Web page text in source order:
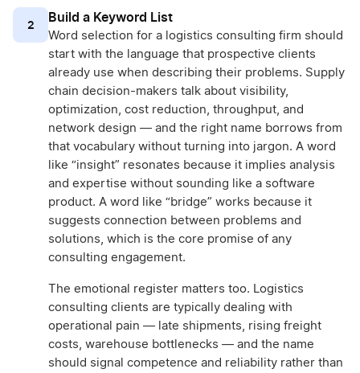
2 Build a Keyword List
Word selection for a logistics consulting firm should
start with the language that prospective clients
already use when describing their problems. Supply
chain decision-makers talk about visibility,
optimization, cost reduction, throughput, and
network design — and the right name borrows from
that vocabulary without turning into jargon. A word
like “insight” resonates because it implies analysis
and expertise without sounding like a software
product. A word like “bridge” works because it
suggests connection between problems and
solutions, which is the core promise of any
consulting engagement.
The emotional register matters too. Logistics
consulting clients are typically dealing with
operational pain — late shipments, rising freight
costs, warehouse bottlenecks — and the name
should signal competence and reliability rather than